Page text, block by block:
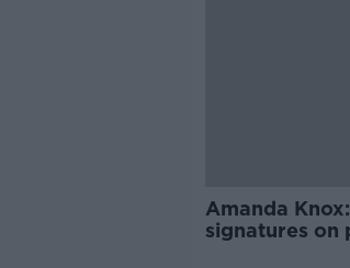
Amanda
signatures on